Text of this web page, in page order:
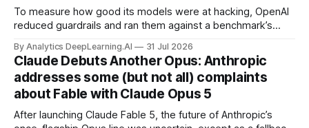
To measure how good its models were at hacking, OpenAI
reduced guardrails and ran them against a benchmark’s
By Analytics DeepLearning.AI 31 Jul 2026
Claude Debuts Another Opus: Anthropic
addresses some (but not all) complaints
about Fable with Claude Opus 5
After launching Claude Fable 5, the future of Anthropic’s